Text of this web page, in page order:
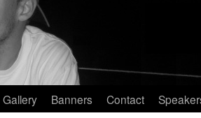
Gallery Banners Contact